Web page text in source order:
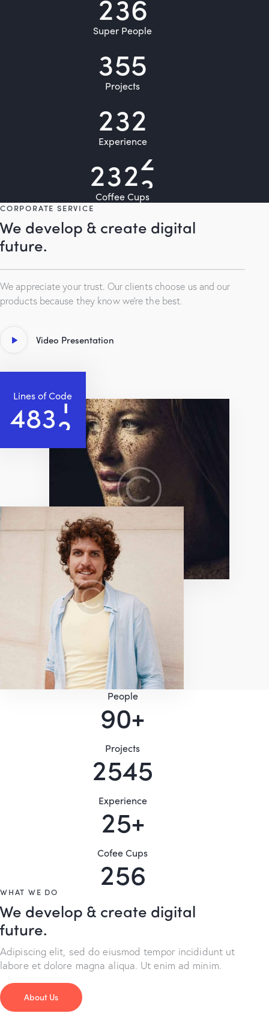
Super People
355
Projects
232
Experience
2325
Coffee Cups
CORPORATE SERVICE
We develop & create digital
future.
We appreciate your trust. Our clients choose us and our
products because they know we’re the best.
Video Presentation
Lines of Code
4835
People
90+
Projects
2548
Experience
25+
Cofee Cups
256
WHAT WE DO
We develop & create digital
future.
Adipiscing elit, sed do eiusmod tempor incididunt ut
labore et dolore magna aliqua. Ut enim ad minim.
About Us